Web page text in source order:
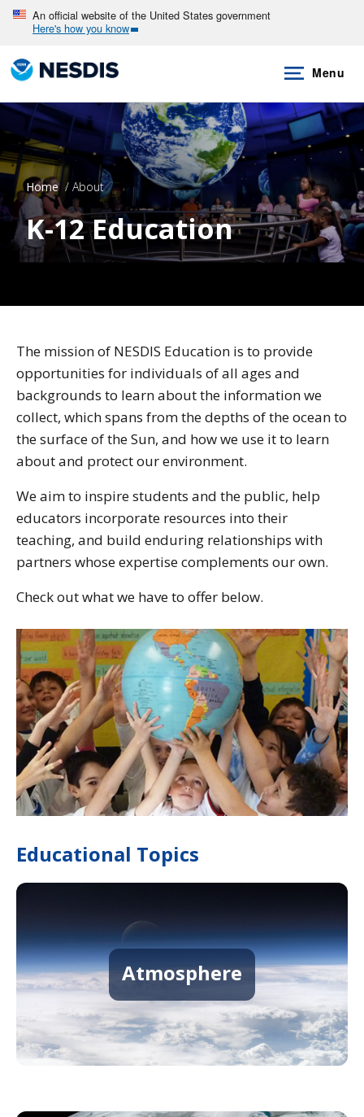
Skip
main
content
An official website of the United States government
Here's how you know
Menu
Home About
K-12 Education
The mission of NESDIS Education is to provide
opportunities for individuals of all ages and
backgrounds to learn about the information we
collect, which spans from the depths of the ocean to
the surface of the Sun, and how we use it to learn
about and protect our environment.
We aim to inspire students and the public, help
educators incorporate resources into their
teaching, and build enduring relationships with
partners whose expertise complements our own.
Check out what we have to offer below.
Educational Topics
Atmosphere